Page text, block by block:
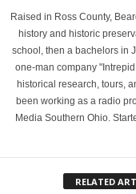
Raised in Ross County,
history and historic
school, then a bachelors in
one-man company
historical research, tours,
been working as a radio
Media Southern Ohio.
RELATED